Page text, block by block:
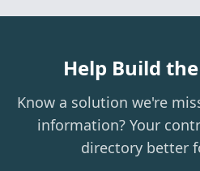
Help Build
Know a solution we're
information? Your
directory better